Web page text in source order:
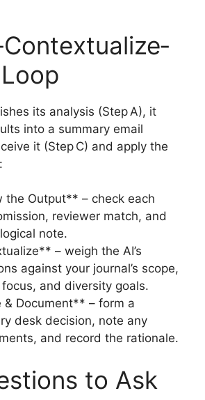
its analysis (Step A), it
into a summary email
it (Step C) and apply the
the Output** – check each
reviewer match, and
note.
– weigh the AI’s
against your journal’s scope,
and diversity goals.
& Document** – form a
desk decision, note any
and record the rationale.
to Ask